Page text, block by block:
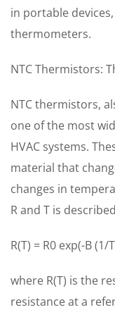
in portable
thermometers.
NTC Thermistors:
NTC thermistors,
one of the most
HVAC systems.
material that
changes in
R and T is
R(T) = R0 exp(-B (1/
where R(T) is the
resistance at a